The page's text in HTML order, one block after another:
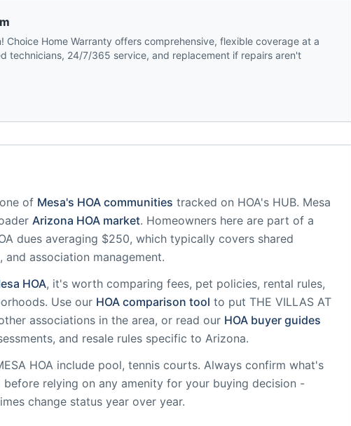
of Mesa's HOA communities tracked on HOA's HUB. Mesa
Arizona HOA market. Homeowners here are part of a
dues averaging $250, which typically covers shared
and association management.
HOA, it's worth comparing fees, pet policies, rental rules,
Use our HOA comparison tool to put THE VILLAS AT
associations in the area, or read our HOA buyer guides
and resale rules specific to Arizona.
HOA include pool, tennis courts. Always confirm what's
relying on any amenity for your buying decision -
change status year over year.
Home Warranty offers comprehensive, flexible coverage at a
technicians, 24/7/365 service, and replacement if repairs aren't